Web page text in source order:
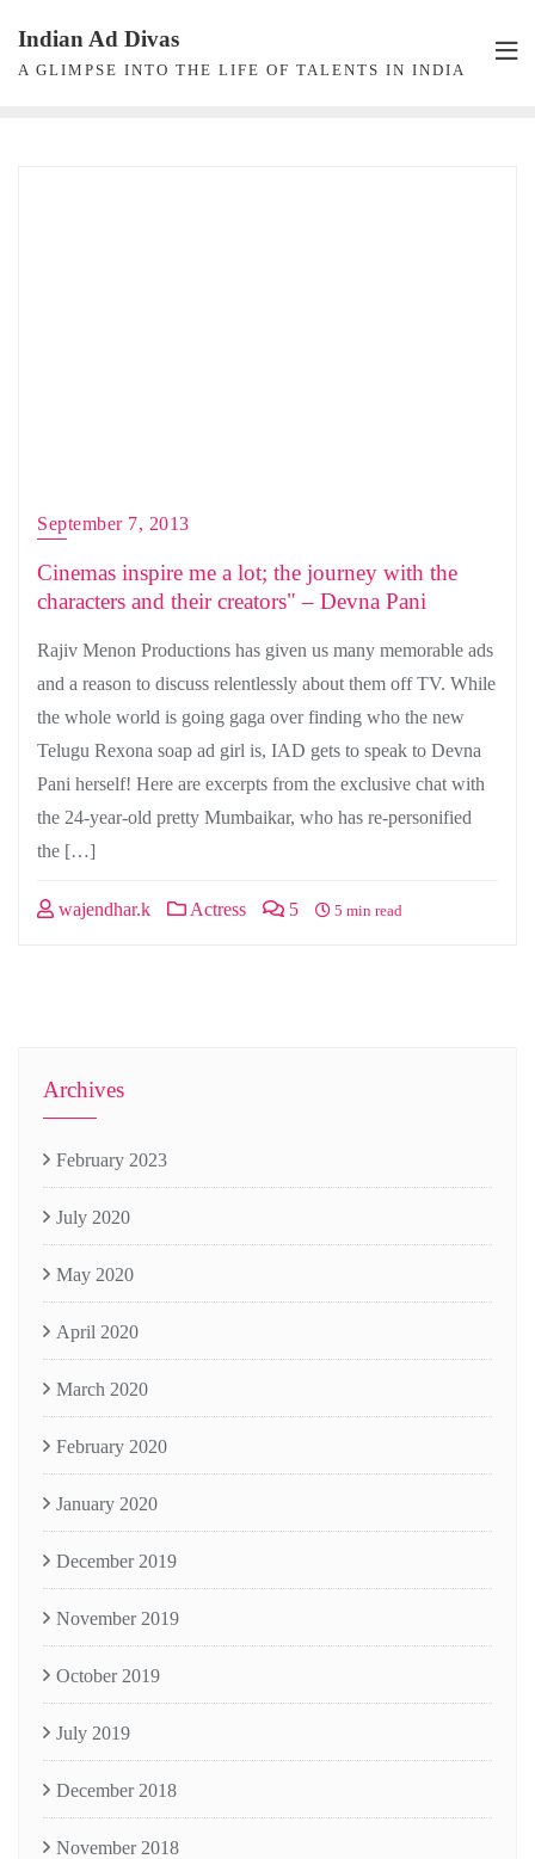
content
Indian Ad Divas
A GLIMPSE INTO THE LIFE OF TALENTS IN INDIA
September 7, 2013
Cinemas inspire me a lot; the journey with the
characters and their creators" – Devna Pani
Rajiv Menon Productions has given us many memorable ads
and a reason to discuss relentlessly about them off TV. While
the whole world is going gaga over finding who the new
Telugu Rexona soap ad girl is, IAD gets to speak to Devna
Pani herself! Here are excerpts from the exclusive chat with
the 24-year-old pretty Mumbaikar, who has re-personified
the […]
wajendhar.k Actress 5 5 min read
Archives
February 2023
July 2020
May 2020
April 2020
March 2020
February 2020
January 2020
December 2019
November 2019
October 2019
July 2019
December 2018
November 2018